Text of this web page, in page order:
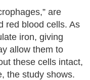
are
red blood cells. As
iron, giving
allow them to
these cells intact,
the study shows.